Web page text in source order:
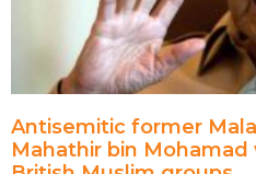
Antisemitic former
Mahathir bin